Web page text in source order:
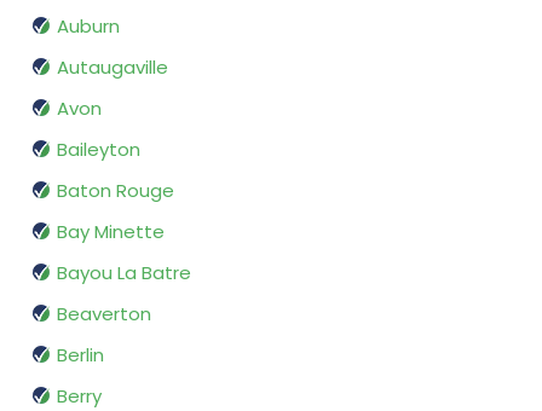
Auburn
Autaugaville
Avon
Baileyton
Baton Rouge
Bay Minette
Bayou La Batre
Beaverton
Berlin
Berry